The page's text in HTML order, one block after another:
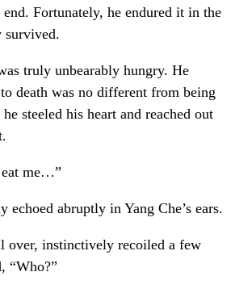
Fortunately, he endured it in the
survived.
truly unbearably hungry. He
death was no different from being
steeled his heart and reached out
eat me…”
echoed abruptly in Yang Che’s ears.
over, instinctively recoiled a few
“Who?”